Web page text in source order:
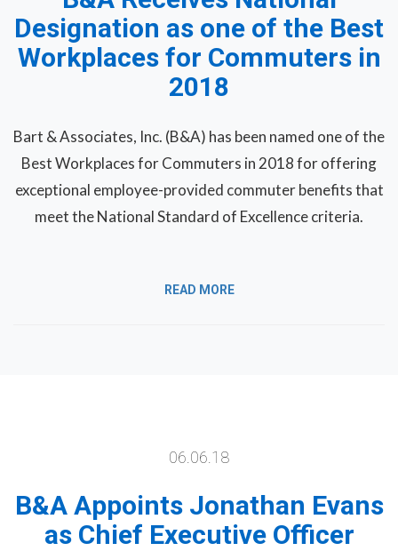
Designation as one of the Best
Workplaces for Commuters in
2018
Bart & Associates, Inc. (B&A) has been named one of the
Best Workplaces for Commuters in 2018 for offering
exceptional employee-provided commuter benefits that
meet the National Standard of Excellence criteria.
READ MORE
06.06.18
B&A Appoints Jonathan Evans
as Chief Executive Officer